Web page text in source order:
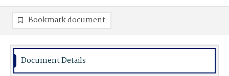
Bookmark document
Document Details